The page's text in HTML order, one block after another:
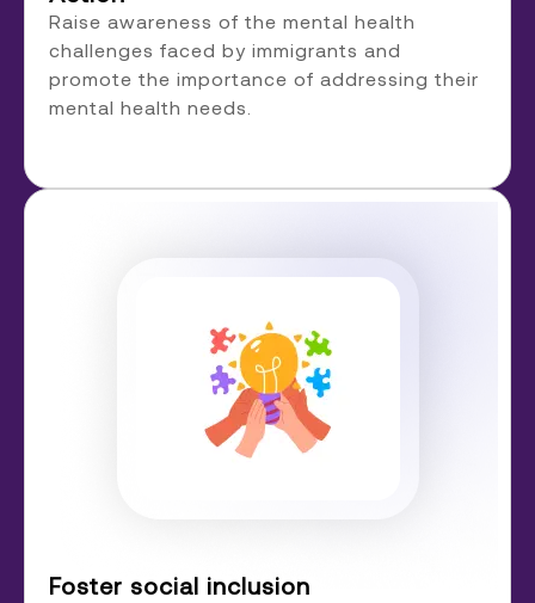
Raise awareness of the mental health
challenges faced by immigrants and
promote the importance of addressing their
mental health needs.
Foster social inclusion